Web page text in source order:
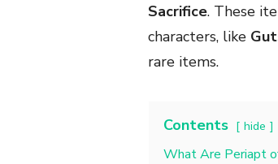
Sacrifice. These
characters, like
rare items.
Contents hide
What Are Periapt